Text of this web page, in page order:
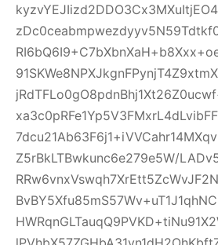
Z5rBkLTBwkunc6e279e5W/